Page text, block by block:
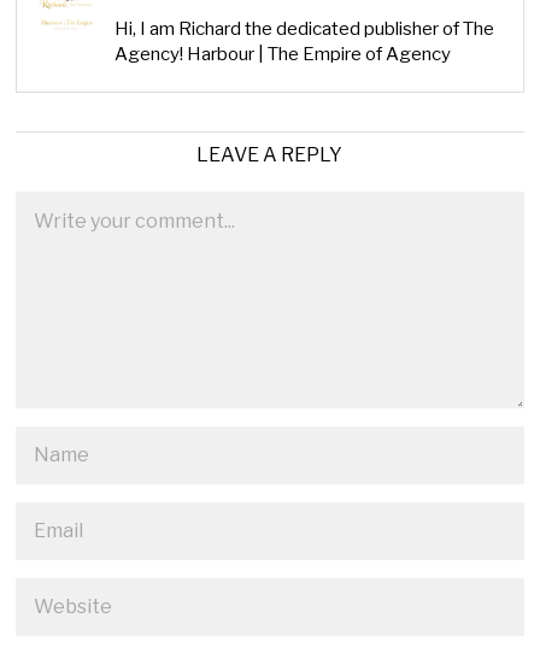
Hi, I am Richard the dedicated publisher of The
Agency! Harbour | The Empire of Agency
LEAVE A REPLY